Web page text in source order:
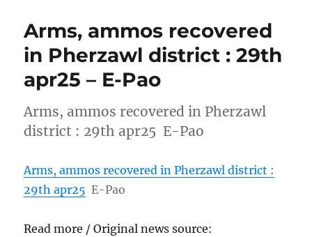
Arms, ammos recovered
in Pherzawl district : 29th
apr25 – E-Pao
Arms, ammos recovered in Pherzawl
district : 29th apr25 E-Pao
Arms, ammos recovered in Pherzawl district :
29th apr25 E-Pao
Read more / Original news source: